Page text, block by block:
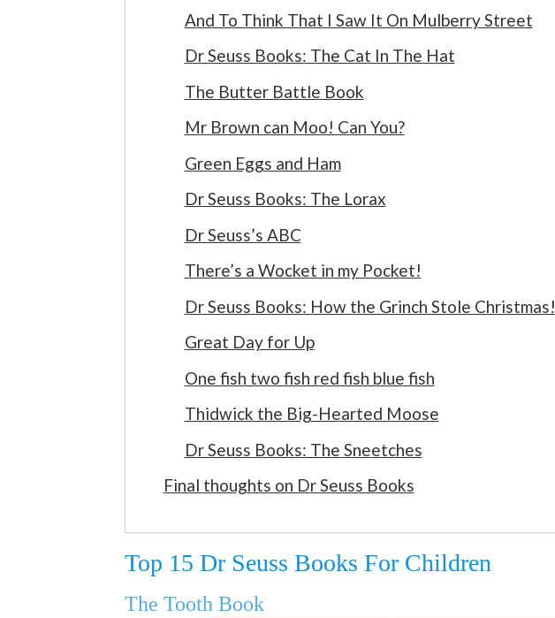
And To Think That I Saw It On Mulberry Street
Dr Seuss Books: The Cat In The Hat
The Butter Battle Book
Mr Brown can Moo! Can You?
Green Eggs and Ham
Dr Seuss Books: The Lorax
Dr Seuss’s ABC
There’s a Wocket in my Pocket!
Dr Seuss Books: How the Grinch Stole Christmas!
Great Day for Up
One fish two fish red fish blue fish
Thidwick the Big-Hearted Moose
Dr Seuss Books: The Sneetches
Final thoughts on Dr Seuss Books
Top 15 Dr Seuss Books For Children
The Tooth Book